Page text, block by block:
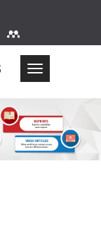
Toggle